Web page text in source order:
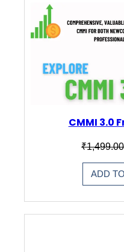
CMMI 3.0
₹1,499.00
ADD